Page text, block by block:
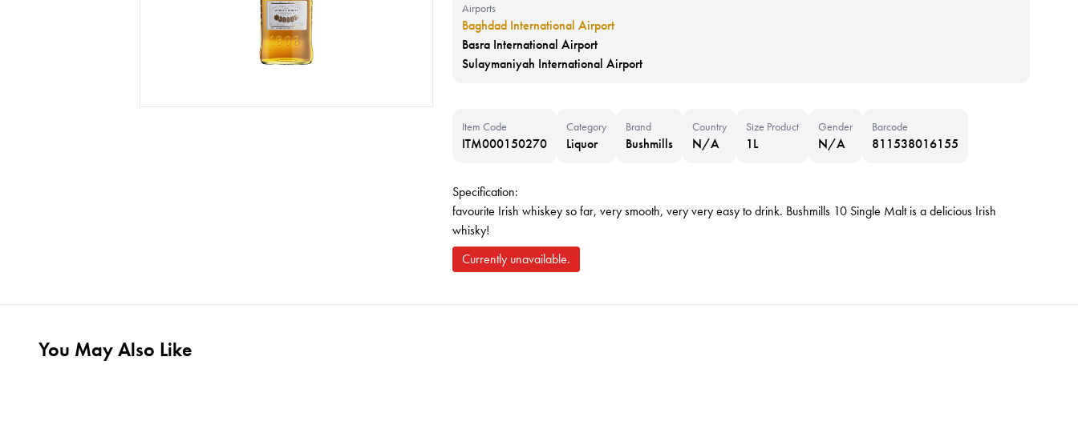
Airports
Baghdad International Airport
Basra International Airport
Sulaymaniyah International Airport
Item Code
ITM000150270
Category
Liquor
Brand
Bushmills
Country
N/A
Size Product
1L
Gender
N/A
Barcode
811538016155
Specification:
favourite Irish whiskey so far, very smooth, very very easy to drink. Bushmills 10 Single Malt is a delicious Irish
whisky!
Currently unavailable.
You May Also Like